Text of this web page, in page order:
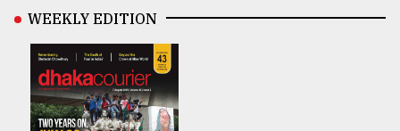
WEEKLY EDITION